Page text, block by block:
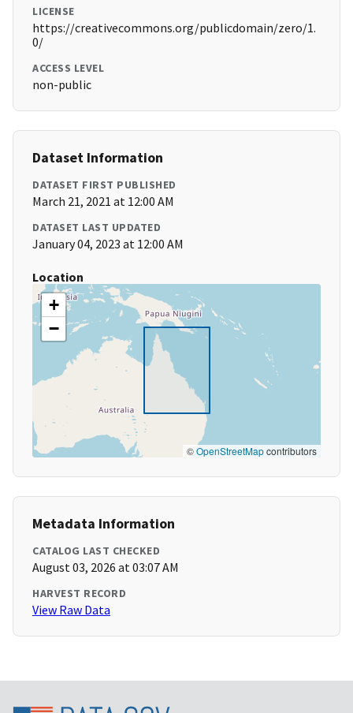
LICENSE
https://creativecommons.org/publicdomain/zero/1.
0/
ACCESS LEVEL
non-public
Dataset Information
DATASET FIRST PUBLISHED
March 21, 2021 at 12:00 AM
DATASET LAST UPDATED
January 04, 2023 at 12:00 AM
Location
+
−
©OpenStreetMapcontributors
Metadata Information
CATALOG LAST CHECKED
August 03, 2026 at 03:07 AM
HARVEST RECORD
View Raw Data